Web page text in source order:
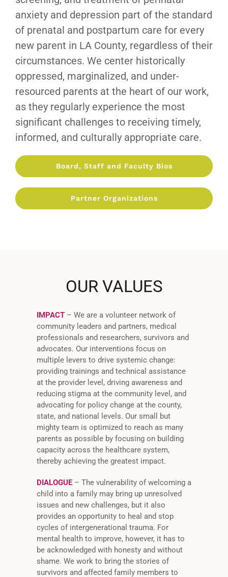
anxiety and depression part of the standard
of prenatal and postpartum care for every
new parent in LA County, regardless of their
circumstances. We center historically
oppressed, marginalized, and under-
resourced parents at the heart of our work,
as they regularly experience the most
significant challenges to receiving timely,
informed, and culturally appropriate care.
Board, Staff and Faculty Bios
Partner Organizations
OUR VALUES
IMPACT – We are a volunteer network of
community leaders and partners, medical
professionals and researchers, survivors and
advocates. Our interventions focus on
multiple levers to drive systemic change:
providing trainings and technical assistance
at the provider level, driving awareness and
reducing stigma at the community level, and
advocating for policy change at the county,
state, and national levels. Our small but
mighty team is optimized to reach as many
parents as possible by focusing on building
capacity across the healthcare system,
thereby achieving the greatest impact.
DIALOGUE – The vulnerability of welcoming a
child into a family may bring up unresolved
issues and new challenges, but it also
provides an opportunity to heal and stop
cycles of intergenerational trauma. For
mental health to improve, however, it has to
be acknowledged with honesty and without
shame. We work to bring the stories of
survivors and affected family members to